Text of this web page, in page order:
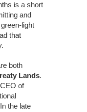
is a short
and
light
that
both
Lands.
of
the late